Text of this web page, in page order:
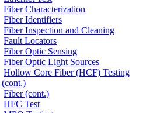
Fiber Characterization
Fiber Identifiers
Fiber Inspection and Cleaning
Fault Locators
Fiber Optic Sensing
Fiber Optic Light Sources
Hollow Core Fiber (HCF) Testing
Fiber (cont.)
HFC Test